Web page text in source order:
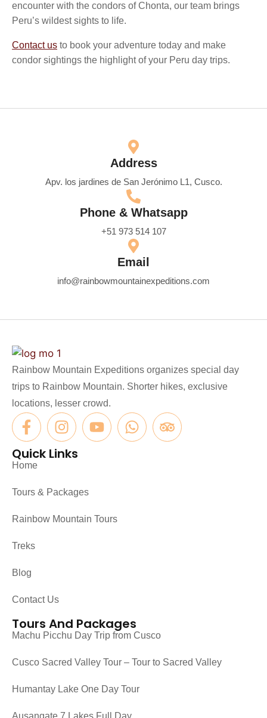
encounter with the condors of Chonta, our team brings
Peru’s wildest sights to life.
Contact us to book your adventure today and make
condor sightings the highlight of your Peru day trips.
Address
Apv. los jardines de San Jerónimo L1, Cusco.
Phone & Whatsapp
+51 973 514 107
Email
info@rainbowmountainexpeditions.com
Rainbow Mountain Expeditions organizes special day
trips to Rainbow Mountain. Shorter hikes, exclusive
locations, lesser crowd.
Quick Links
Home
Tours & Packages
Rainbow Mountain Tours
Treks
Blog
Contact Us
Tours And Packages
Machu Picchu Day Trip from Cusco
Cusco Sacred Valley Tour – Tour to Sacred Valley
Humantay Lake One Day Tour